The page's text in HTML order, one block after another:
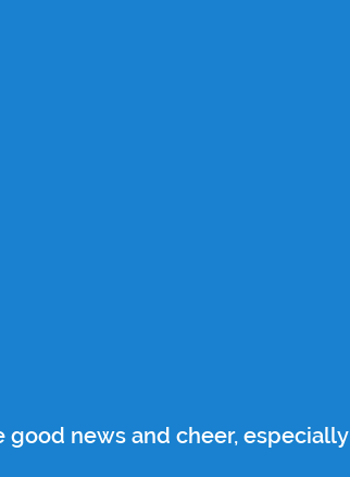
good news and cheer, especially